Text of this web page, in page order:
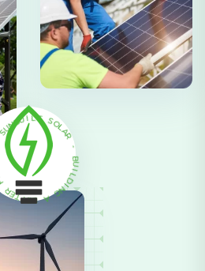
SUNBUILT
SOL
A
R
-
B
U
I
L
D
I
N
G
A
B
E
-